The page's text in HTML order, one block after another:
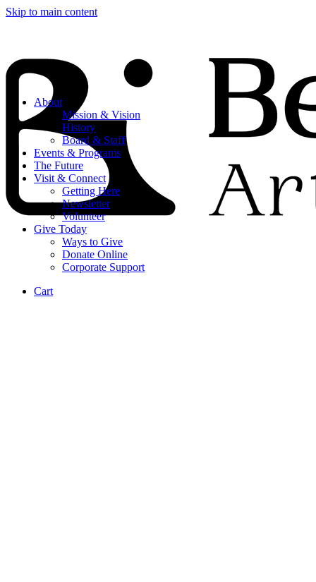
Skip to main content
About
Mission & Vision
History
Board & Staff
Events & Programs
The Future
Visit & Connect
Getting Here
Newsletter
Volunteer
Give Today
Ways to Give
Donate Online
Corporate Support
Cart